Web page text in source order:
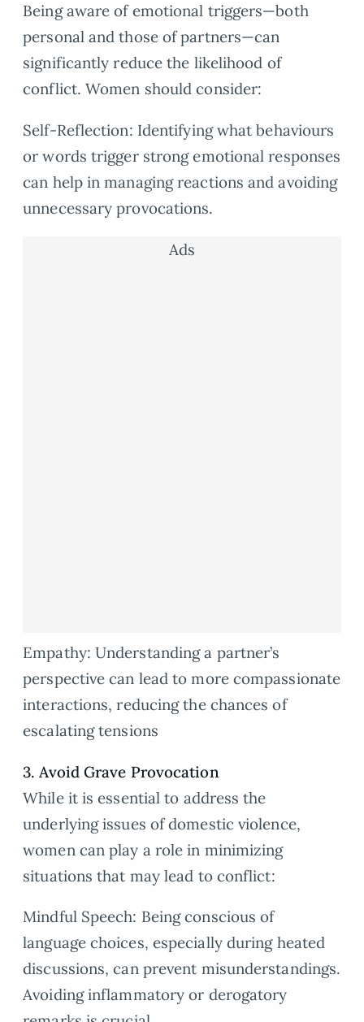
Being aware of emotional triggers—both
personal and those of partners—can
significantly reduce the likelihood of
conflict. Women should consider:
Self-Reflection: Identifying what behaviours
or words trigger strong emotional responses
can help in managing reactions and avoiding
unnecessary provocations.
Ads
Empathy: Understanding a partner’s
perspective can lead to more compassionate
interactions, reducing the chances of
escalating tensions
3. Avoid Grave Provocation
While it is essential to address the
underlying issues of domestic violence,
women can play a role in minimizing
situations that may lead to conflict:
Mindful Speech: Being conscious of
language choices, especially during heated
discussions, can prevent misunderstandings.
Avoiding inflammatory or derogatory